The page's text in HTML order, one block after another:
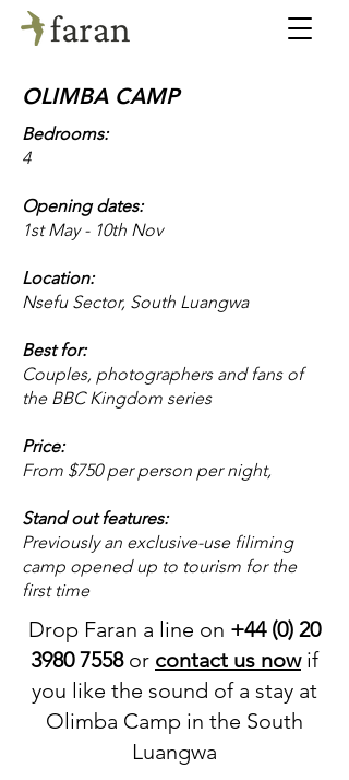
OLIMBA CAMP
Bedrooms:
4
Opening dates:
1st May - 10th Nov
Location:
Nsefu Sector, South Luangwa
Best for:
Couples, photographers and fans of
the BBC Kingdom series
Price:
From $750 per person per night,
Stand out features:
Previously an exclusive-use filiming
camp opened up to tourism for the
first time
Drop Faran a line on +44 (0) 20
3980 7558or contact us nowif
you like the sound of a stay at
Olimba Camp in the South
Luangwa